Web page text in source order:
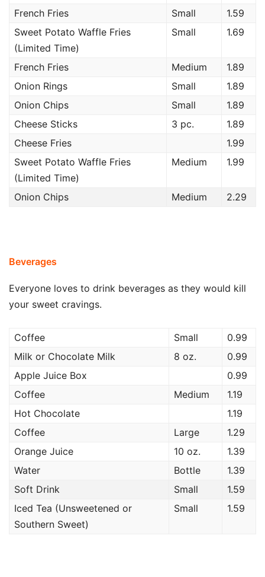
French Fries
Small
1.59
Sweet Potato Waffle Fries
(Limited Time)
Small 1.69
French Fries Medium
1.89
Onion Rings
Small
1.89
Onion Chips
Small
1.89
Cheese Sticks
3 pc.
1.89
Cheese Fries
1.99
Sweet Potato Waffle Fries
(Limited Time)
Medium 1.99
Onion Chips Medium 2.29
Beverages
Everyone loves to drink beverages as they would kill
your sweet cravings.
Coffee Small
0.99
Milk or Chocolate Milk
8 oz.
0.99
Apple Juice Box
0.99
Coffee
Medium
1.19
Hot Chocolate
1.19
Coffee
Large
1.29
Orange Juice
10 oz.
1.39
Water
Bottle
1.39
Soft Drink
Small
1.59
Iced Tea (Unsweetened or
Southern Sweet)
Small 1.59